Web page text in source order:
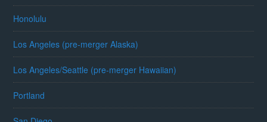
Honolulu
Los Angeles (pre-merger Alaska)
Los Angeles/Seattle (pre-merger Hawaiian)
Portland